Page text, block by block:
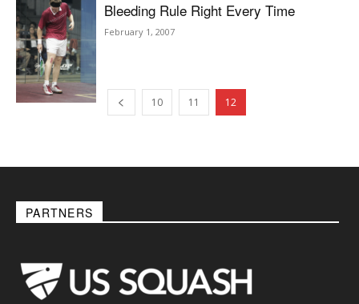
Bleeding Rule Right Every Time
February 1, 2007
10 11 12
PARTNERS